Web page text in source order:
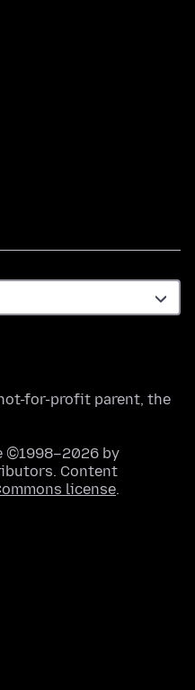
for-profit parent, the
©1998–2026 by
Content
license.